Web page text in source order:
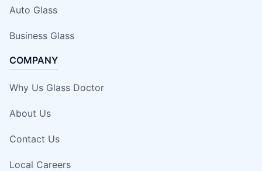
Auto Glass
Business Glass
COMPANY
Why Us Glass Doctor
About Us
Contact Us
Local Careers